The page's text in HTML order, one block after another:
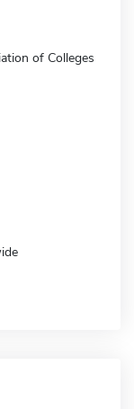
of Colleges